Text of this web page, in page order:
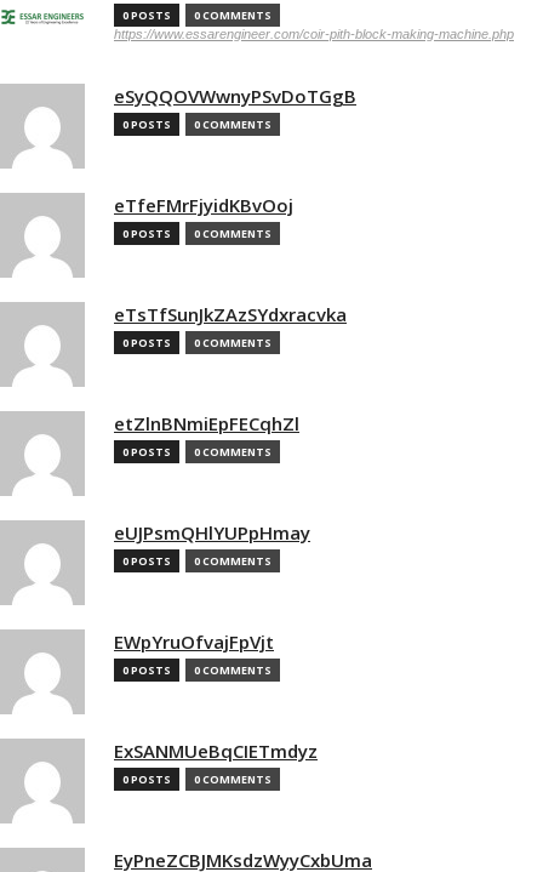
0 POSTS 0 COMMENTS
https://www.essarengineer.com/coir-pith-block-making-machine.php
eSyQQOVWwnyPSvDoTGgB
0 POSTS 0 COMMENTS
eTfeFMrFjyidKBvOoj
0 POSTS 0 COMMENTS
eTsTfSunJkZAzSYdxracvka
0 POSTS 0 COMMENTS
etZlnBNmiEpFECqhZl
0 POSTS 0 COMMENTS
eUJPsmQHlYUPpHmay
0 POSTS 0 COMMENTS
EWpYruOfvajFpVjt
0 POSTS 0 COMMENTS
ExSANMUeBqCIETmdyz
0 POSTS 0 COMMENTS
EyPneZCBJMKsdzWyyCxbUma